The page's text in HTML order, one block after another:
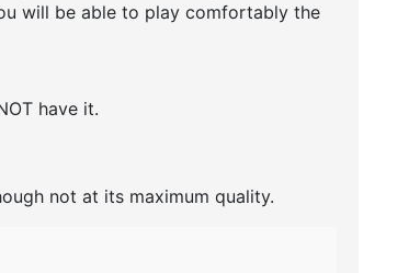
will be able to play comfortably the
have it.
not at its maximum quality.